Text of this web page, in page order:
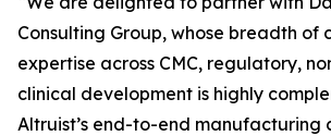
Consulting Group, whose breadth of
expertise across CMC, regulatory,
clinical development is highly
Altruist’s end-to-end manufacturing